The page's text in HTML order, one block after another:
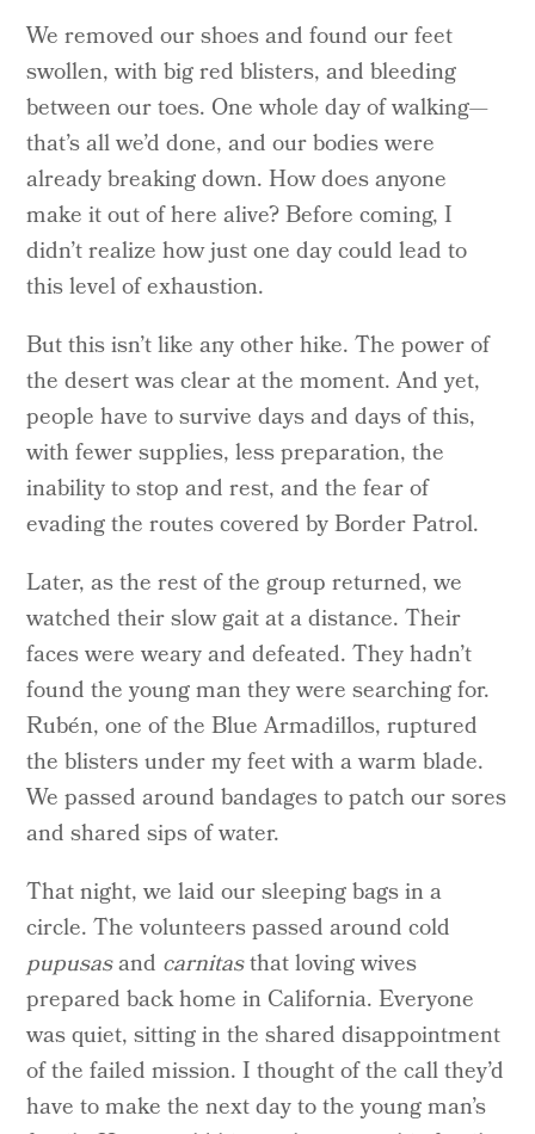
We removed our shoes and found our feet
swollen, with big red blisters, and bleeding
between our toes. One whole day of walking—
that’s all we’d done, and our bodies were
already breaking down. How does anyone
make it out of here alive? Before coming, I
didn’t realize how just one day could lead to
this level of exhaustion.
But this isn’t like any other hike. The power of
the desert was clear at the moment. And yet,
people have to survive days and days of this,
with fewer supplies, less preparation, the
inability to stop and rest, and the fear of
evading the routes covered by Border Patrol.
Later, as the rest of the group returned, we
watched their slow gait at a distance. Their
faces were weary and defeated. They hadn’t
found the young man they were searching for.
Rubén, one of the Blue Armadillos, ruptured
the blisters under my feet with a warm blade.
We passed around bandages to patch our sores
and shared sips of water.
That night, we laid our sleeping bags in a
circle. The volunteers passed around cold
pupusasand carnitasthat loving wives
prepared back home in California. Everyone
was quiet, sitting in the shared disappointment
of the failed mission. I thought of the call they’d
have to make the next day to the young man’s